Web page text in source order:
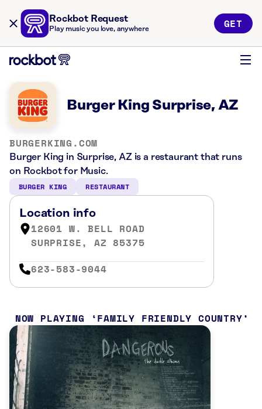
Rockbot Request
Play music you love, anywhere GET
Burger King Surprise, AZ
BURGERKING.COM
Burger King in Surprise, AZ is a restaurant that runs
on Rockbot for Music.
BURGER KING RESTAURANT
Location info
12601 W. BELL ROAD
SURPRISE, AZ 85375
623-583-9044
NOW PLAYING FAMILY FRIENDLY COUNTRY